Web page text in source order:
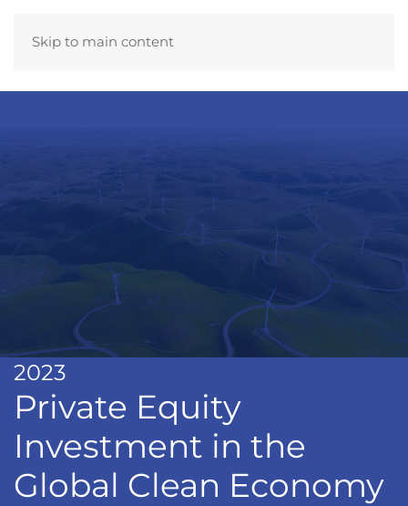
Skip to main content
2023
Private Equity
Investment in the
Global Clean Economy